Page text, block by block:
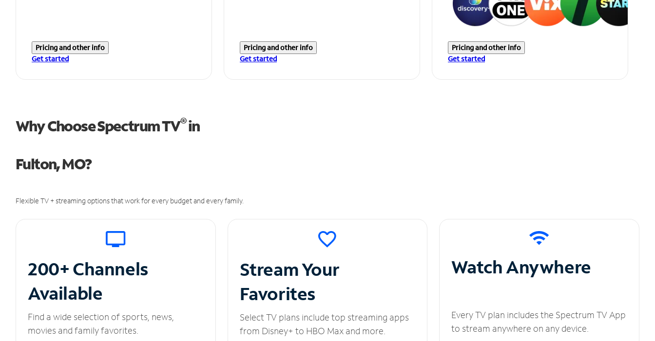
Pricing and other info
Get started
Pricing and other info
Get started
Pricing and other info
Get started
Why Choose Spectrum TV®in
Fulton, MO?
Flexible TV + streaming options that work for every budget and every family.
200+ Channels
Available
Find a wide selection of sports, news,
movies and family favorites.
Stream Your
Favorites
Select TV plans include top streaming apps
from Disney+ to HBO Max and more.
Watch Anywhere
Every TV plan includes the Spectrum TV App
to stream anywhere on any device.